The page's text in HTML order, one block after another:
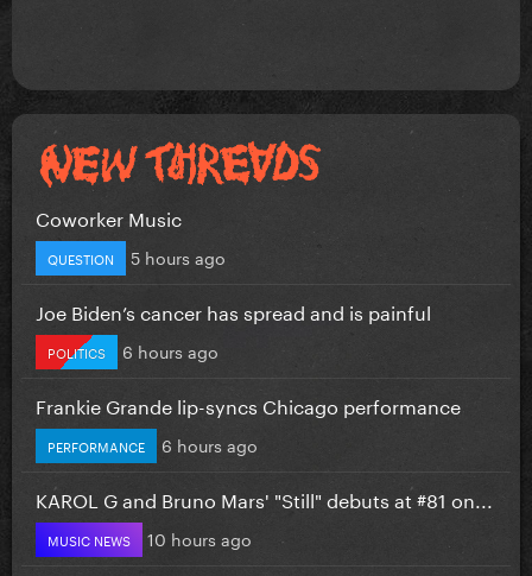
Coworker Music
QUESTION 5 hours ago
Joe Biden’s cancer has spread and is painful
POLITICS 6 hours ago
Frankie Grande lip-syncs Chicago performance
PERFORMANCE 6 hours ago
KAROL G and Bruno Mars' "Still" debuts at #81 on...
MUSIC NEWS 10 hours ago